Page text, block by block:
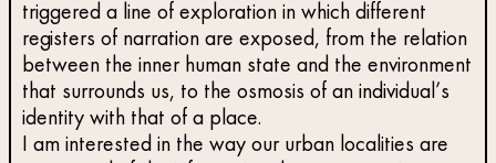
triggered a line of exploration in which different
registers of narration are exposed, from the relation
between the inner human state and the environment
that surrounds us, to the osmosis of an individual’s
identity with that of a place.
I am interested in the way our urban localities are